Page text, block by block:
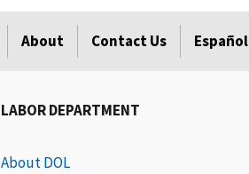
About Contact Us Español
LABOR DEPARTMENT
About DOL